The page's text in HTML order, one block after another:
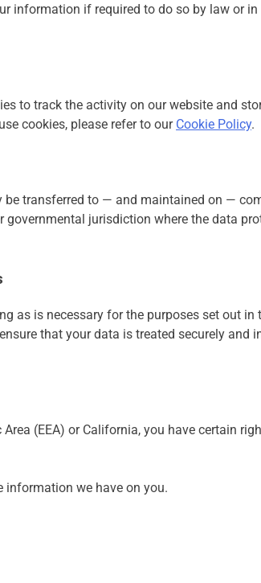
information if required to do so by law or
to track the activity on our website and
cookies, please refer to our Cookie Policy.
transferred to — and maintained on —
governmental jurisdiction where the data
as is necessary for the purposes set out in
that your data is treated securely and
(EEA) or California, you have certain
information we have on you.